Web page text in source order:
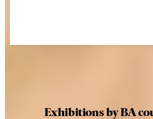
Exhibitions by BA